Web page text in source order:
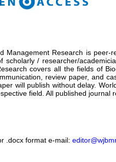
Management Research is
scholarly / researcher/
covers all the fields of
review paper, and
will publish without delay.
field. All published journal
.docx format e-mail: